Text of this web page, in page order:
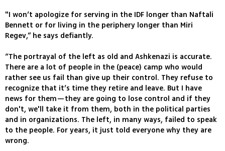
"I won’t apologize for serving in the IDF longer than Naftali
Bennett or for living in the periphery longer than Miri
Regev,” he says defiantly.
“The portrayal of the left as old and Ashkenazi is accurate.
There are a lot of people in the (peace) camp who would
rather see us fail than give up their control. They refuse to
recognize that it’s time they retire and leave. But I have
news for them—they are going to lose control and if they
don't, we'll take it from them, both in the political parties
and in organizations. The left, in many ways, failed to speak
to the people. For years, it just told everyone why they are
wrong.